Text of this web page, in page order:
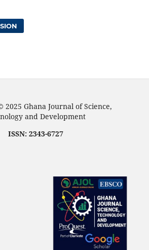
2025 Ghana Journal of Science,
and Development
ISSN: 2343-6727